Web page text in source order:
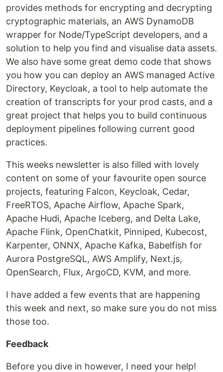
provides methods for encrypting and decrypting
cryptographic materials, an AWS DynamoDB
wrapper for Node/TypeScript developers, and a
solution to help you find and visualise data assets.
We also have some great demo code that shows
you how you can deploy an AWS managed Active
Directory, Keycloak, a tool to help automate the
creation of transcripts for your prod casts, and a
great project that helps you to build continuous
deployment pipelines following current good
practices.
This weeks newsletter is also filled with lovely
content on some of your favourite open source
projects, featuring Falcon, Keycloak, Cedar,
FreeRTOS, Apache Airflow, Apache Spark,
Apache Hudi, Apache Iceberg, and Delta Lake,
Apache Flink, OpenChatkit, Pinniped, Kubecost,
Karpenter, ONNX, Apache Kafka, Babelfish for
Aurora PostgreSQL, AWS Amplify, Next.js,
OpenSearch, Flux, ArgoCD, KVM, and more.
I have added a few events that are happening
this week and next, so make sure you do not miss
those too.
Feedback
Before you dive in however, I need your help!